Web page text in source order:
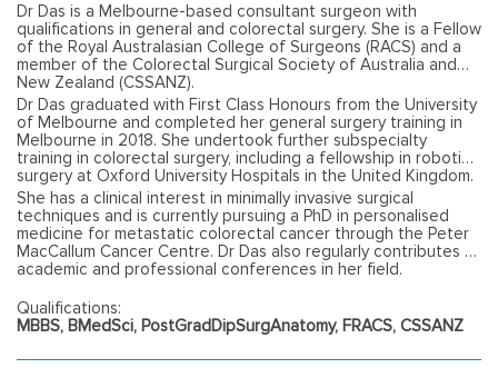
Dr Das is a Melbourne-based consultant surgeon with
qualifications in general and colorectal surgery. She is a Fellow
of the Royal Australasian College of Surgeons (RACS) and a
member of the Colorectal Surgical Society of Australia and
New Zealand (CSSANZ).
Dr Das graduated with First Class Honours from the University
of Melbourne and completed her general surgery training in
Melbourne in 2018. She undertook further subspecialty
training in colorectal surgery, including a fellowship in robotic
surgery at Oxford University Hospitals in the United Kingdom.
She has a clinical interest in minimally invasive surgical
techniques and is currently pursuing a PhD in personalised
medicine for metastatic colorectal cancer through the Peter
MacCallum Cancer Centre. Dr Das also regularly contributes to
academic and professional conferences in her field.
Qualifications:
MBBS, BMedSci, PostGradDipSurgAnatomy, FRACS, CSSANZ